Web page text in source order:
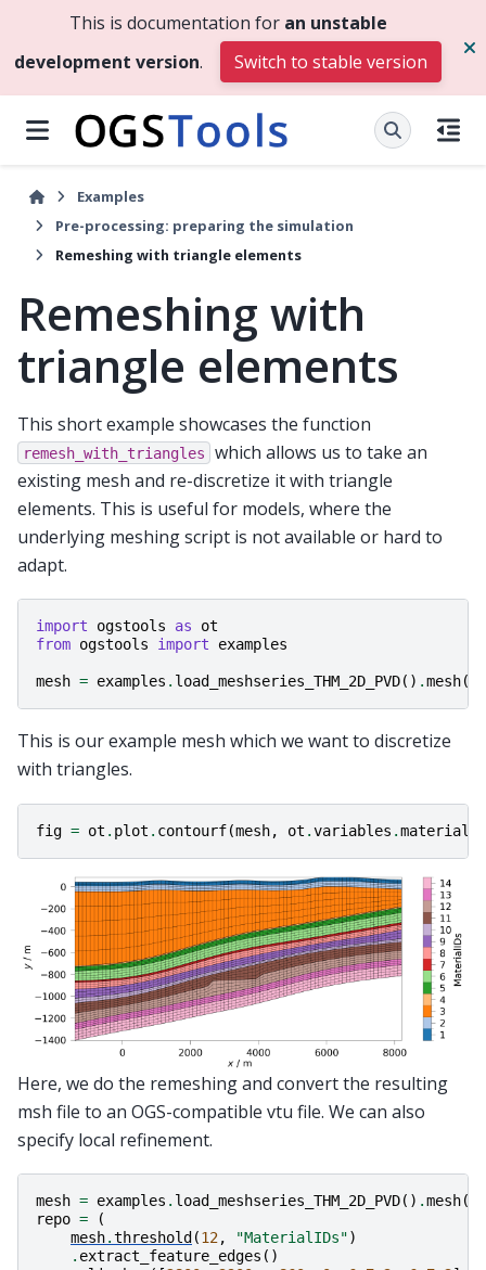
This is documentation for an unstable
development version. Switch to stable version
Examples
Pre-processing: preparing the simulation
Remeshing with triangle elements
Remeshing with
triangle elements
This short example showcases the function
remesh_with_triangles
which allows us to take an
existing mesh and re-discretize it with triangle
elements. This is useful for models, where the
underlying meshing script is not available or hard to
adapt.
import ogstools as
ot
from ogstools import examples
mesh = examples . load_meshseries_THM_2D_PVD() .mesh(
This is our example mesh which we want to discretize
with triangles.
fig = ot . plot . contourf(mesh, ot .variables .
Here, we do the remeshing and convert the resulting
msh file to an OGS-compatible vtu file. We can also
specify local refinement.
mesh = examples . load_meshseries_THM_2D_PVD() .mesh(
repo =
(
mesh.threshold (12, "MaterialIDs")
. extract_feature_edges ()